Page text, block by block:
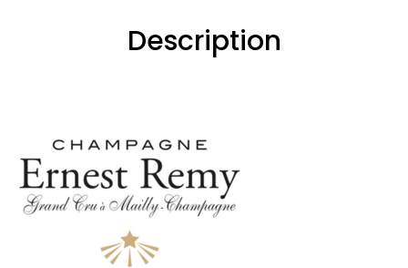
Description